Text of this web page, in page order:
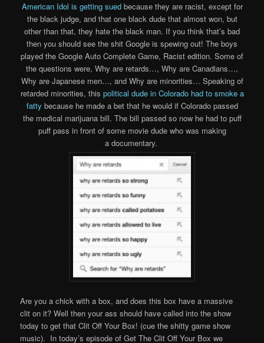
American Idol is getting suedbecause they are racist, except for
the black judge, and that one black dude that almost won, but
other than that, they hate the black man. If you think that’s bad
then you should see the shit Google is spewing out! The boys
played the Google Auto Complete Game, Racist edition. Some of
the questions were, Why are retards…, Why are Canadians…,
Why are Japanese men…, and Why are minorities… Speaking of
retarded minorities, this political dude in Colorado had to smoke a
fatty because he made a bet that he would if Colorado passed
the medical marijuana bill. The bill passed so now he had to puff
puff pass in front of some movie dude who was making
a documentary.
Are you a chick with a box, and does this box have a massive
clit on it? Well then your ass should have called into the show
today to get that Clit Off Your Box! (cue the shitty game show
music). In today’s episode of Get The Clit Off Your Box we